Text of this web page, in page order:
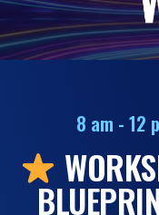
8 am - 12